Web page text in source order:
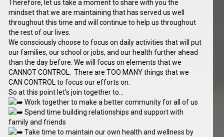
Therefore, let us take a moment to share with you the
mindset that we are maintaining that has served us well
throughout this time and will continue to help us throughout
the rest of our lives.
We consciously choose to focus on daily activities that will put
our families, our school or jobs, and our health further ahead
than the day before. We will focus on elements that we
CANNOT CONTROL. There are TOO MANY things that we
CAN CONTROL to focus our efforts on.
So at this point let's join together to...
Work together to make a better community for all of us
Spend time building relationships and support with
family and friends
Take time to maintain our own health and wellness by